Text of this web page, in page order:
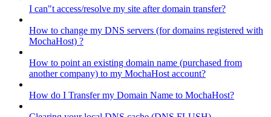
I can"t access/resolve my site after domain transfer?
How to change my DNS servers (for domains registered with
MochaHost) ?
How to point an existing domain name (purchased from
another company) to my MochaHost account?
How do I Transfer my Domain Name to MochaHost?